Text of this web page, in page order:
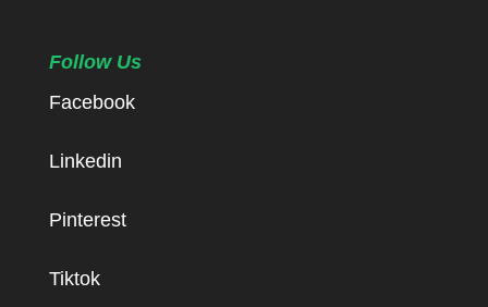
Follow Us
Facebook
Linkedin
Pinterest
Tiktok